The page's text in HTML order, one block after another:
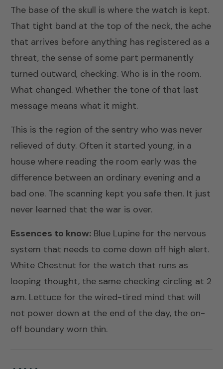
The base of the skull is where the watch is kept.
That tight band at the top of the neck, the ache
that arrives before anything has registered as a
threat, the sense of some part permanently
turned outward, checking. Who is in the room.
What changed. Whether the tone of that last
message means what it might.
This is the region of the sentry who was never
relieved of duty. Often it started young, in a
house where reading the room early was the
difference between an ordinary evening and a
bad one. The scanning kept you safe then. It just
never learned that the war is over.
Essences to know: Blue Lupine for the nervous
system that needs to come down off high alert.
White Chestnut for the watch that runs as
looping thought, the same checking circling at 2
a.m. Lettuce for the wired-tired mind that will
not power down at the end of the day, the on-
off boundary worn thin.